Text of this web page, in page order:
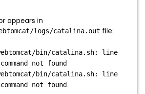
appears in
webtomcat/logs/catalina.out file:
bin/catalina.sh: line
not found
bin/catalina.sh: line
not found